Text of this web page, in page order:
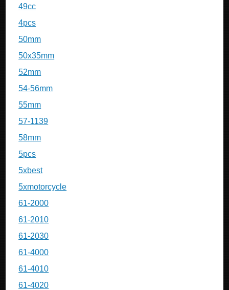
49cc
4pcs
50mm
50x35mm
52mm
54-56mm
55mm
57-1139
58mm
5pcs
5xbest
5xmotorcycle
61-2000
61-2010
61-2030
61-4000
61-4010
61-4020